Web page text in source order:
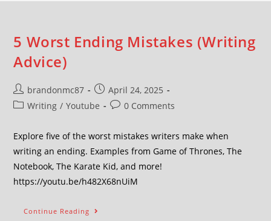
5 Worst Ending Mistakes (Writing
Advice)
brandonmc87
April 24, 2025
Writing / Youtube 0 Comments
Explore five of the worst mistakes writers make when
writing an ending. Examples from Game of Thrones, The
Notebook, The Karate Kid, and more!
https://youtu.be/h482X68nUiM
Continue Reading